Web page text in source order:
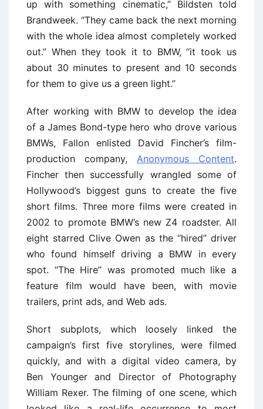
up with something cinematic,’’ Bildsten told
Brandweek. ‘‘They came back the next morning
with the whole idea almost completely worked
out.’’ When they took it to BMW, ‘‘it took us
about 30 minutes to present and 10 seconds
for them to give us a green light.’’
After working with BMW to develop the idea
of a James Bond-type hero who drove various
BMWs, Fallon enlisted David Fincher’s film-
production company, Anonymous Content.
Fincher then successfully wrangled some of
Hollywood’s biggest guns to create the five
short films. Three more films were created in
2002 to promote BMW’s new Z4 roadster. All
eight starred Clive Owen as the ‘‘hired’’ driver
who found himself driving a BMW in every
spot. ‘‘The Hire’’ was promoted much like a
feature film would have been, with movie
trailers, print ads, and Web ads.
Short subplots, which loosely linked the
campaign’s first five storylines, were filmed
quickly, and with a digital video camera, by
Ben Younger and Director of Photography
William Rexer. The filming of one scene, which